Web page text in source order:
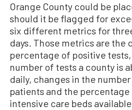
Orange County could be
should it be flagged for
six different metrics for
days. Those metrics are the
percentage of positive
number of tests a county is
daily, changes in the
patients and the
intensive care beds